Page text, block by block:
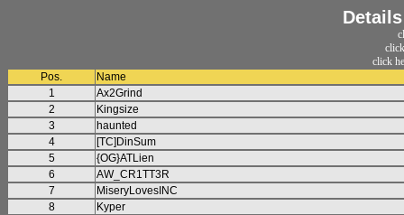
click
Pos.
Name
1
Ax2Grind
2
Kingsize
3
haunted
4
[TC]DinSum
5
{OG}ATLien
6
AW_CR1TT3R
7
MiseryLovesINC
8
Kyper